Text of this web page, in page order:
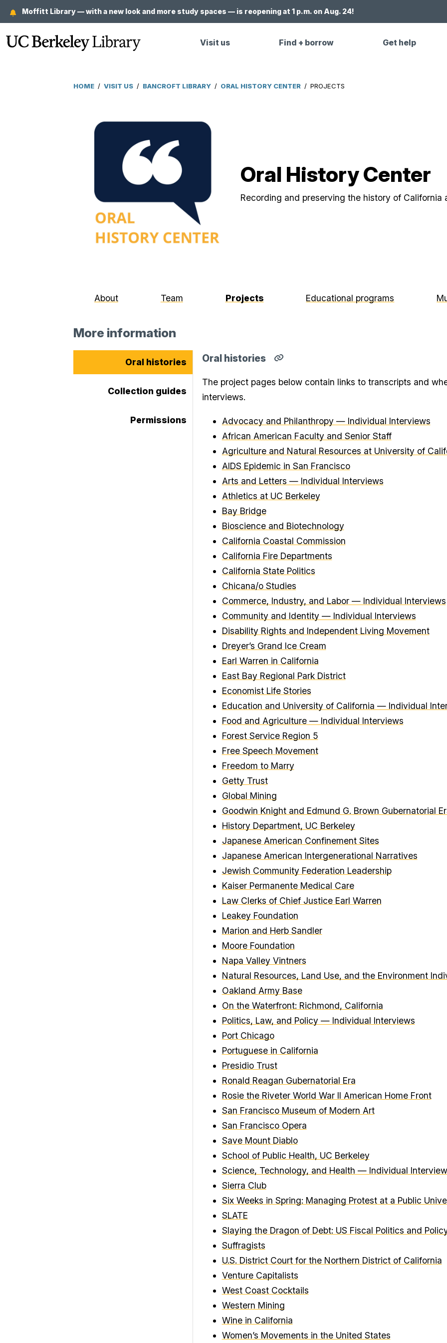
main
content
Moffitt Library — with a new look and more study spaces — is reopening at 1 p.m. on Aug. 24!
Visit us Find + borrow Get help
HOME / VISIT US / BANCROFT LIBRARY / ORAL HISTORY CENTER / PROJECTS
Oral History Center
Recording and preserving the history of
About Team Projects Educational programs
More information
Oral histories
Collection guides
Permissions
Oral histories
link
to
clipboard
The project pages below contain links to transcripts and
interviews.
Advocacy and Philanthropy — Individual Interviews
African American Faculty and Senior Staff
Agriculture and Natural Resources at University of
AIDS Epidemic in San Francisco
Arts and Letters — Individual Interviews
Athletics at UC Berkeley
Bay Bridge
Bioscience and Biotechnology
California Coastal Commission
California Fire Departments
California State Politics
Chicana/o Studies
Commerce, Industry, and Labor — Individual Interviews
Community and Identity — Individual Interviews
Disability Rights and Independent Living Movement
Dreyer’s Grand Ice Cream
Earl Warren in California
East Bay Regional Park District
Economist Life Stories
Education and University of California — Individual
Food and Agriculture — Individual Interviews
Forest Service Region 5
Free Speech Movement
Freedom to Marry
Getty Trust
Global Mining
Goodwin Knight and Edmund G. Brown Gubernatorial
History Department, UC Berkeley
Japanese American Confinement Sites
Japanese American Intergenerational Narratives
Jewish Community Federation Leadership
Kaiser Permanente Medical Care
Law Clerks of Chief Justice Earl Warren
Leakey Foundation
Marion and Herb Sandler
Moore Foundation
Napa Valley Vintners
Natural Resources, Land Use, and the Environment
Oakland Army Base
On the Waterfront: Richmond, California
Politics, Law, and Policy — Individual Interviews
Port Chicago
Portuguese in California
Presidio Trust
Ronald Reagan Gubernatorial Era
Rosie the Riveter World War II American Home Front
San Francisco Museum of Modern Art
San Francisco Opera
Save Mount Diablo
School of Public Health, UC Berkeley
Science, Technology, and Health — Individual
Sierra Club
Six Weeks in Spring: Managing Protest at a Public
SLATE
Slaying the Dragon of Debt: US Fiscal Politics and
Suffragists
U.S. District Court for the Northern District of California
Venture Capitalists
West Coast Cocktails
Western Mining
Wine in California
Women’s Movements in the United States